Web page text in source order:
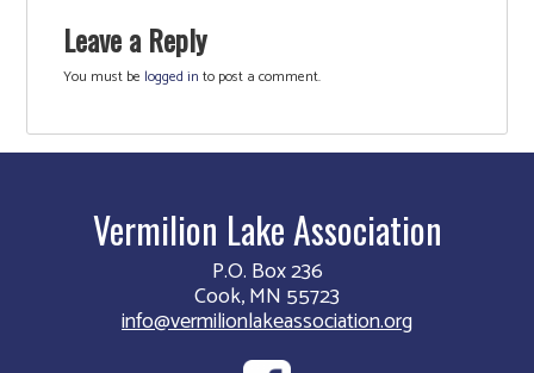
Leave a Reply
You must be logged in to post a comment.
Vermilion Lake Association
P.O. Box 236
Cook, MN 55723
info@vermilionlakeassociation.org